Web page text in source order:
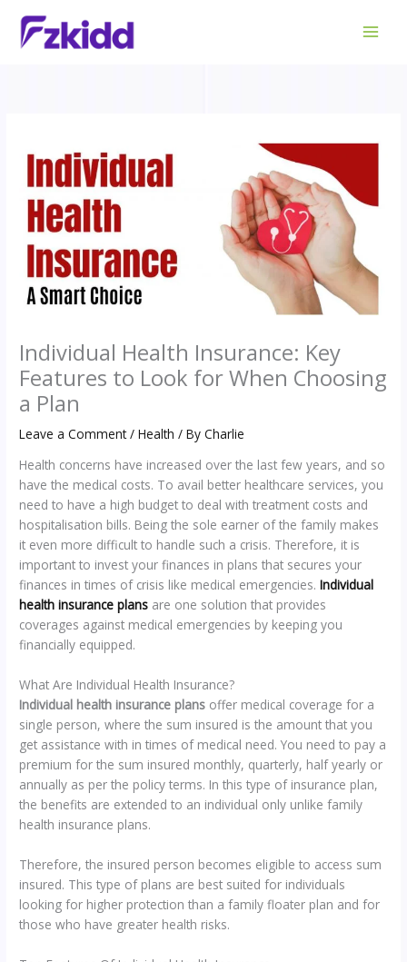
content
Individual Health Insurance: Key
Features to Look for When Choosing
a Plan
Leave a Comment /Health / ByCharlie
Health concerns have increased over the last few years, and so
have the medical costs. To avail better healthcare services, you
need to have a high budget to deal with treatment costs and
hospitalisation bills. Being the sole earner of the family makes
it even more difficult to handle such a crisis. Therefore, it is
important to invest your finances in plans that secures your
finances in times of crisis like medical emergencies. Individual
health insurance plans are one solution that provides
coverages against medical emergencies by keeping you
financially equipped.
What Are Individual Health Insurance?
Individual health insurance plans offer medical coverage for a
single person, where the sum insured is the amount that you
get assistance with in times of medical need. You need to pay a
premium for the sum insured monthly, quarterly, half yearly or
annually as per the policy terms. In this type of insurance plan,
the benefits are extended to an individual only unlike family
health insurance plans.
Therefore, the insured person becomes eligible to access sum
insured. This type of plans are best suited for individuals
looking for higher protection than a family floater plan and for
those who have greater health risks.